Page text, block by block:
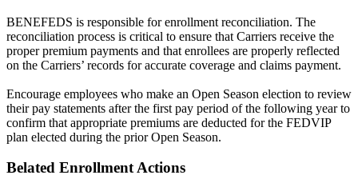
BENEFEDS is responsible for enrollment reconciliation. The
reconciliation process is critical to ensure that Carriers receive the
proper premium payments and that enrollees are properly reflected
on the Carriers’ records for accurate coverage and claims payment.
Encourage employees who make an Open Season election to review
their pay statements after the first pay period of the following year to
confirm that appropriate premiums are deducted for the FEDVIP
plan elected during the prior Open Season.
Belated Enrollment Actions